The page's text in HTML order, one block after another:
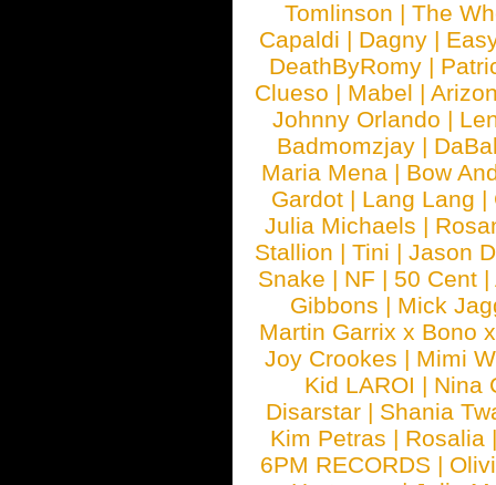
Tomlinson | The
Capaldi | Dagny |
DeathByRomy |
Clueso | Mabel |
Johnny Orlando |
Badmomzjay |
Maria Mena | Bow
Gardot | Lang Lang |
Julia Michaels |
Stallion |Tini |Jason
Snake | NF | 50 Cent |
Gibbons | Mick
Martin Garrix x Bono
Joy Crookes | Mimi
Kid LAROI | Nina
Disarstar | Shania
Kim Petras | Rosalia
6PM RECORDS |